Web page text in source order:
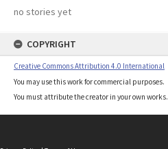
no stories yet
COPYRIGHT
Creative Commons Attribution 4.0 International
You may use this work for commercial purposes.
You must attribute the creator in your own works.